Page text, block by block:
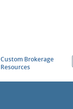
Custom Brokerage
Resources